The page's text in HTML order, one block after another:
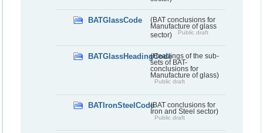
BATGlassCode
(BAT conclusions for
Manufacture of glass
sector)
Public draft
BATGlassHeadingCode(Headings of the sub-
sets of BAT-
conclusions for
Manufacture of glass)
Public draft
BATIronSteelCode(BAT conclusions for
Iron and Steel sector)
Public draft